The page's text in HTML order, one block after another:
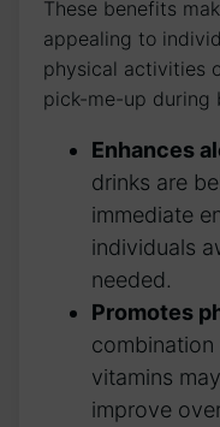
These benefits
appealing⁢ to
physical activities⁣
pick-me-up⁣ during
Enhances
‍drinks are⁢
immediate
individuals
needed.
Promotes
combination
vitamins
improve